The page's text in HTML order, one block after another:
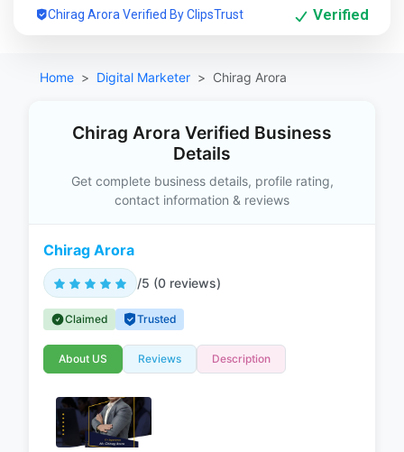
Chirag Arora Verified By ClipsTrust Verified
Home Digital Marketer Chirag Arora
Chirag Arora Verified Business
Details
Get complete business details, profile rating,
contact information & reviews
Chirag Arora
/5 (0 reviews)
Claimed Trusted
About US Reviews Description